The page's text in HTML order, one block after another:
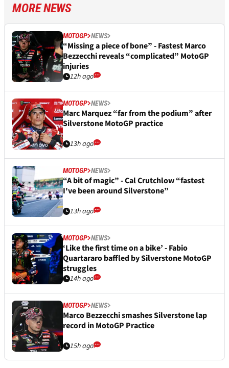
MORE NEWS
MOTOGP NEWS
“Missing a piece of bone” - Fastest Marco
Bezzecchi reveals “complicated” MotoGP
injuries
12h ago
MOTOGP NEWS
Marc Marquez “far from the podium” after
Silverstone MotoGP practice
13h ago
MOTOGP NEWS
“A bit of magic” - Cal Crutchlow “fastest
I've been around Silverstone”
13h ago
MOTOGP NEWS
‘Like the first time on a bike’ - Fabio
Quartararo baffled by Silverstone MotoGP
struggles
14h ago
MOTOGP NEWS
Marco Bezzecchi smashes Silverstone lap
record in MotoGP Practice
15h ago